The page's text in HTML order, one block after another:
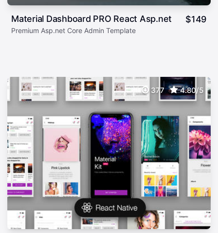
Material Dashboard PRO React Asp.net $149
Premium Asp.net Core Admin Template
377 4.80/5